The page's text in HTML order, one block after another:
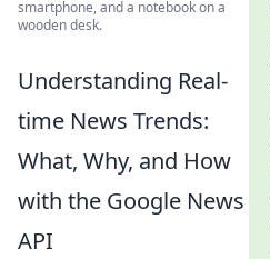
smartphone, and a notebook on a
wooden desk.
Understanding Real-
time News Trends:
What, Why, and How
with the Google News
API